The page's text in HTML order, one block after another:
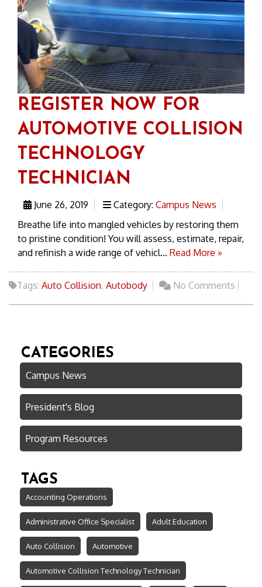
REGISTER NOW FOR
AUTOMOTIVE COLLISION
TECHNOLOGY
TECHNICIAN
June 26, 2019 Category: Campus News
Breathe life into mangled vehicles by restoring them
to pristine condition! You will assess, estimate, repair,
and refinish a wide range of vehicl... Read More »
Tags: Auto Collision, Autobody No Comments
CATEGORIES
Campus News
President's Blog
Program Resources
TAGS
Accounting Operations
Administrative Office Specialist Adult Education
Auto Collision Automotive
Automotive Collision Technology Technician